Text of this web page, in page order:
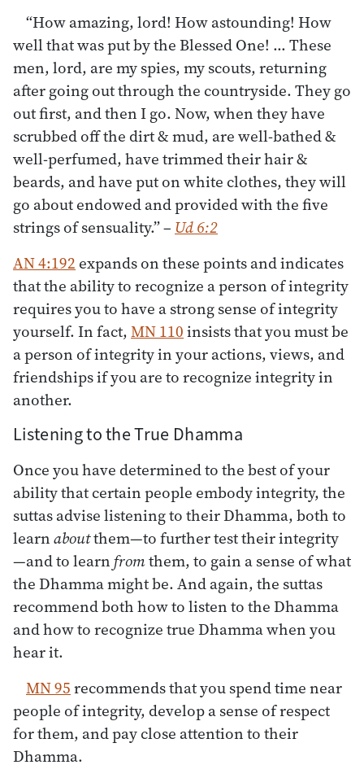
“How amazing, lord! How astounding! How
well that was put by the Blessed One! … These
men, lord, are my spies, my scouts, returning
after going out through the countryside. They go
out first, and then I go. Now, when they have
scrubbed off the dirt & mud, are well-bathed &
well-perfumed, have trimmed their hair &
beards, and have put on white clothes, they will
go about endowed and provided with the five
strings of sensuality.”– Ud 6:2
AN 4:192 expands on these points and indicates
that the ability to recognize a person of integrity
requires you to have a strong sense of integrity
yourself. In fact, MN 110insists that you must be
a person of integrity in your actions, views, and
friendships if you are to recognize integrity in
another.
Listening to the True Dhamma
Once you have determined to the best of your
ability that certain people embody integrity, the
suttas advise listening to their Dhamma, both to
learnaboutthem—to further test their integrity
—and to learnfromthem, to gain a sense of what
the Dhamma might be. And again, the suttas
recommend both how to listen to the Dhamma
and how to recognize true Dhamma when you
hear it.
MN 95recommends that you spend time near
people of integrity, develop a sense of respect
for them, and pay close attention to their
Dhamma.